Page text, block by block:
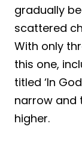
gradually
scattered
With only
this one,
titled ‘In
narrow and
higher.